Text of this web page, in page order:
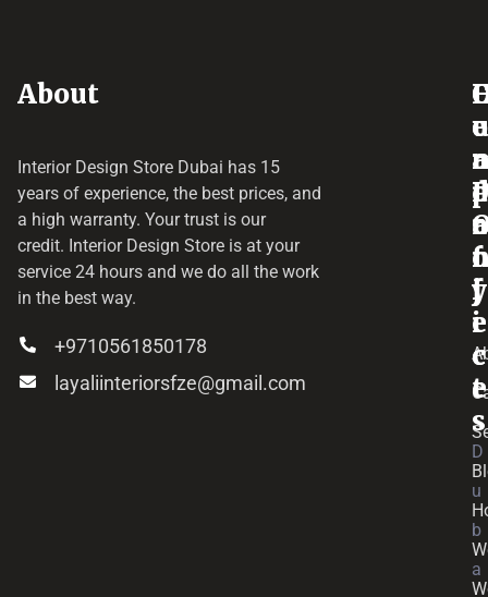
About
Interior Design Store Dubai has 15
years of experience, the best prices, and
a high warranty. Your trust is our
credit. Interior Design Store is at your
service 24 hours and we do all the work
in the best way.
+9710561850178
layaliinteriorsfze@gmail.com
o
p
a
y
e
a
d
f
f
i
c
e
D
u
b
a
u
r
r
o
j
e
c
t
s